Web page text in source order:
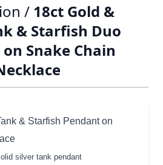
/ 18ct Gold &
& Starfish Duo
Snake Chain
& Starfish Pendant on
silver tank pendant